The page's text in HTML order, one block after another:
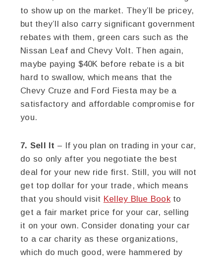
to show up on the market. They’ll be pricey,
but they’ll also carry significant government
rebates with them, green cars such as the
Nissan Leaf and Chevy Volt. Then again,
maybe paying $40K before rebate is a bit
hard to swallow, which means that the
Chevy Cruze and Ford Fiesta may be a
satisfactory and affordable compromise for
you.
7. Sell It – If you plan on trading in your car,
do so only after you negotiate the best
deal for your new ride first. Still, you will not
get top dollar for your trade, which means
that you should visit Kelley Blue Bookto
get a fair market price for your car, selling
it on your own. Consider donating your car
to a car charity as these organizations,
which do much good, were hammered by